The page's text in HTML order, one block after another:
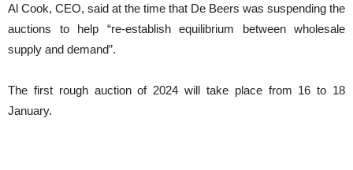
Al Cook, CEO, said at the time that De Beers was suspending the
auctions to help “re-establish equilibrium between wholesale
supply and demand”.
The first rough auction of 2024 will take place from 16 to 18
January.